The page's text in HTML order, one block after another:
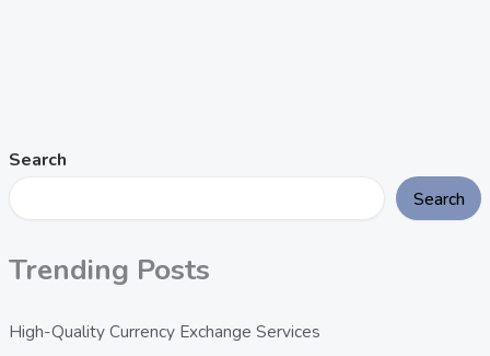
Search
Search
Trending Posts
High-Quality Currency Exchange Services